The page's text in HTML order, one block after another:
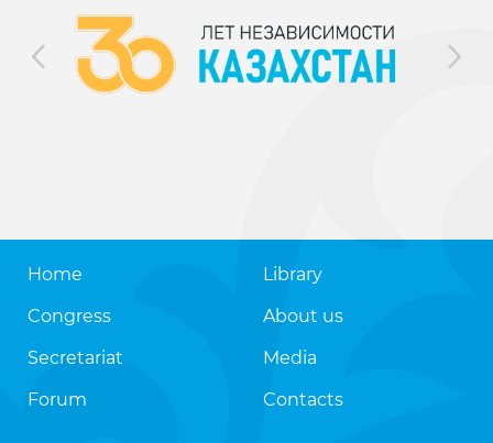
Home
Congress
Secretariat
Forum
Library
About us
Media
Contacts